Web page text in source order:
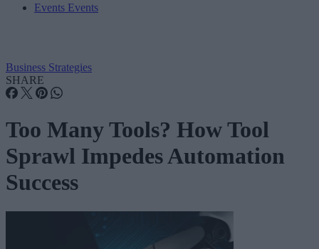
Events Events
Business Strategies
SHARE
Too Many Tools? How Tool
Sprawl Impedes Automation
Success